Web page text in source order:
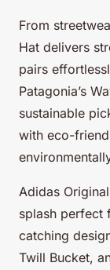
From
Hat delivers
pairs
Patagonia’s
sustainable
with eco-
Adidas
splash perfect
catching
Twill Bucket,